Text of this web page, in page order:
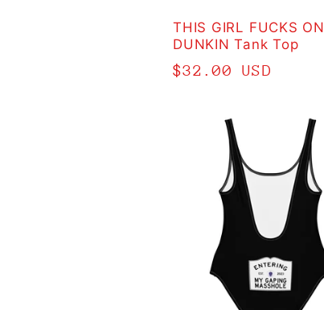
THIS GIRL FUCKS ON
DUNKIN Tank Top
Regular
$32.00 USD